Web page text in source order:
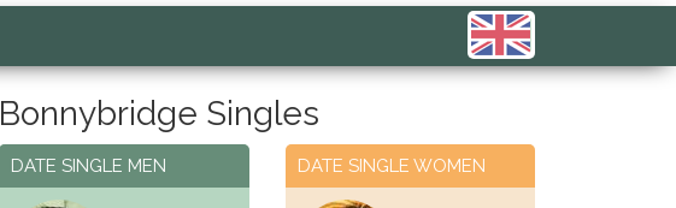
Bonnybridge Singles
DATE SINGLE MEN DATE SINGLE WOMEN